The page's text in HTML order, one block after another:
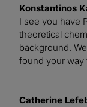
Konstantinos
I see you have
theoretical
background.
found your way
Catherine